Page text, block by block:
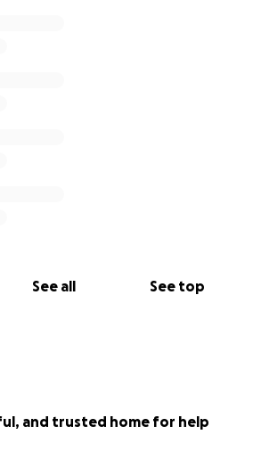
See all See top
and trusted home for help